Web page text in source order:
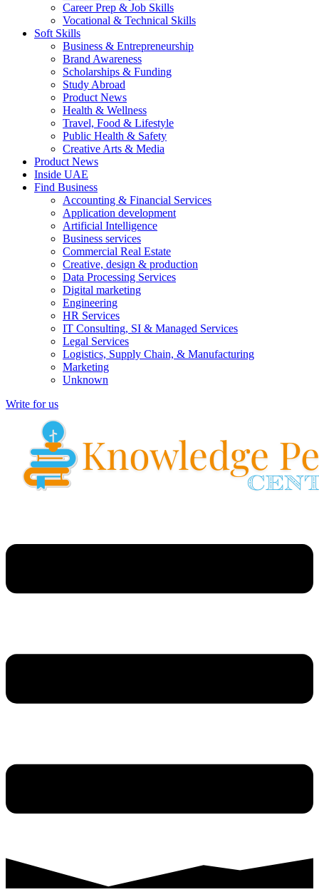
Career Prep & Job Skills
Vocational & Technical Skills
Soft Skills
Business & Entrepreneurship
Brand Awareness
Scholarships & Funding
Study Abroad
Product News
Health & Wellness
Travel, Food & Lifestyle
Public Health & Safety
Creative Arts & Media
Product News
Inside UAE
Find Business
Accounting & Financial Services
Application development
Artificial Intelligence
Business services
Commercial Real Estate
Creative, design & production
Data Processing Services
Digital marketing
Engineering
HR Services
IT Consulting, SI & Managed Services
Legal Services
Logistics, Supply Chain, & Manufacturing
Marketing
Unknown
Write for us